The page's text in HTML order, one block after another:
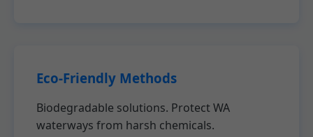
Eco-Friendly Methods
Biodegradable solutions. Protect WA
waterways from harsh chemicals.